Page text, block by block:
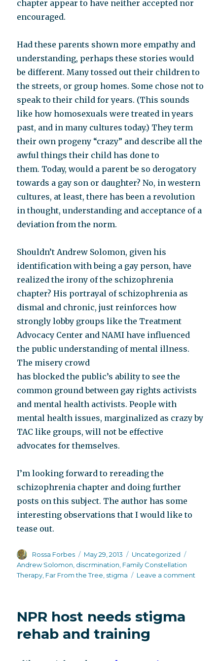
chapter appear to have neither accepted nor
encouraged.
Had these parents shown more empathy and
understanding, perhaps these stories would
be different. Many tossed out their children to
the streets, or group homes. Some chose not to
speak to their child for years. (This sounds
like how homosexuals were treated in years
past, and in many cultures today.) They term
their own progeny “crazy” and describe all the
awful things their child has done to
them. Today, would a parent be so derogatory
towards a gay son or daughter? No, in western
cultures, at least, there has been a revolution
in thought, understanding and acceptance of a
deviation from the norm.
Shouldn’t Andrew Solomon, given his
identification with being a gay person, have
realized the irony of the schizophrenia
chapter? His portrayal of schizophrenia as
dismal and chronic, just reinforces how
strongly lobby groups like the Treatment
Advocacy Center and NAMI have influenced
the public understanding of mental illness.
The misery crowd
has blocked the public’s ability to see the
common ground between gay rights activists
and mental health activists. People with
mental health issues, marginalized as crazy by
TAC like groups, will not be effective
advocates for themselves.
I’m looking forward to rereading the
schizophrenia chapter and doing further
posts on this subject. The author has some
interesting observations that I would like to
tease out.
Author
Rossa Forbes
Posted
on
May 29, 2013 Categories
Uncategorized
Andrew Solomon, discrmination, Family Constellation
Therapy, Far From the Tree, stigma Leave a comment
NPR host needs stigma
rehab and training